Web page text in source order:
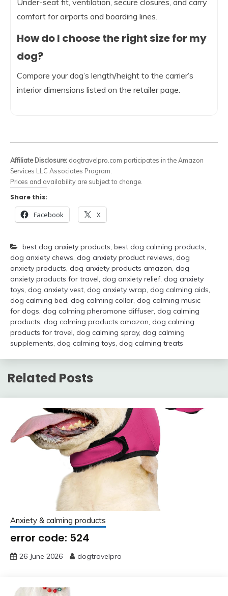
Under-seat fit, ventilation, secure closures, and carry
comfort for airports and boarding lines.
How do I choose the right size for my
dog?
Compare your dog’s length/height to the carrier’s
interior dimensions listed on the retailer page.
Affiliate Disclosure: dogtravelpro.com participates in the Amazon
Services LLC Associates Program.
Prices and availability are subject to change.
Share this:
Facebook X
best dog anxiety products, best dog calming products,
dog anxiety chews, dog anxiety product reviews, dog
anxiety products, dog anxiety products amazon, dog
anxiety products for travel, dog anxiety relief, dog anxiety
toys, dog anxiety vest, dog anxiety wrap, dog calming aids,
dog calming bed, dog calming collar, dog calming music
for dogs, dog calming pheromone diffuser, dog calming
products, dog calming products amazon, dog calming
products for travel, dog calming spray, dog calming
supplements, dog calming toys, dog calming treats
Related Posts
Anxiety & calming products
error code: 524
26 June 2026 dogtravelpro